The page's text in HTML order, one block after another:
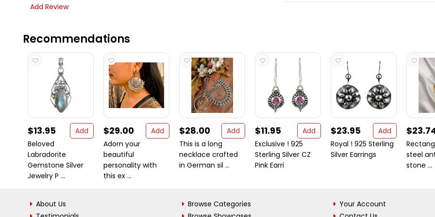
Add Review
Recommendations
$13.95
Add
Beloved
Labradorite
Gemstone Silver
Jewelry P ...
$29.00
Add
Adorn your
beautiful
personality with
this ex ...
$28.00
Add
This is a long
necklace crafted
in German sil ...
$11.95
Add
Exclusive ! 925
Sterling Silver CZ
Pink Earri
$23.95
Add
Royal ! 925 Sterling
Silver Earrings
steel
stone ...
About Us
Browse Categories
Your Account